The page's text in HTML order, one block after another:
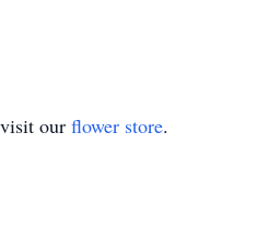
our flower store.